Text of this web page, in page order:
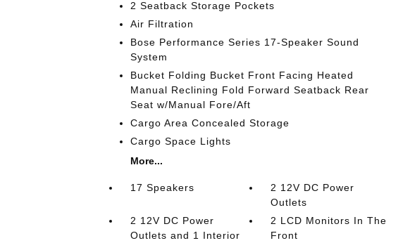
2 Seatback Storage Pockets
Air Filtration
Bose Performance Series 17-Speaker Sound
System
Bucket Folding Bucket Front Facing Heated
Manual Reclining Fold Forward Seatback Rear
Seat w/Manual Fore/Aft
Cargo Area Concealed Storage
Cargo Space Lights
More...
17 Speakers
2 12V DC Power
Outlets
2 12V DC Power
Outlets and 1 Interior
2 LCD Monitors In The
Front